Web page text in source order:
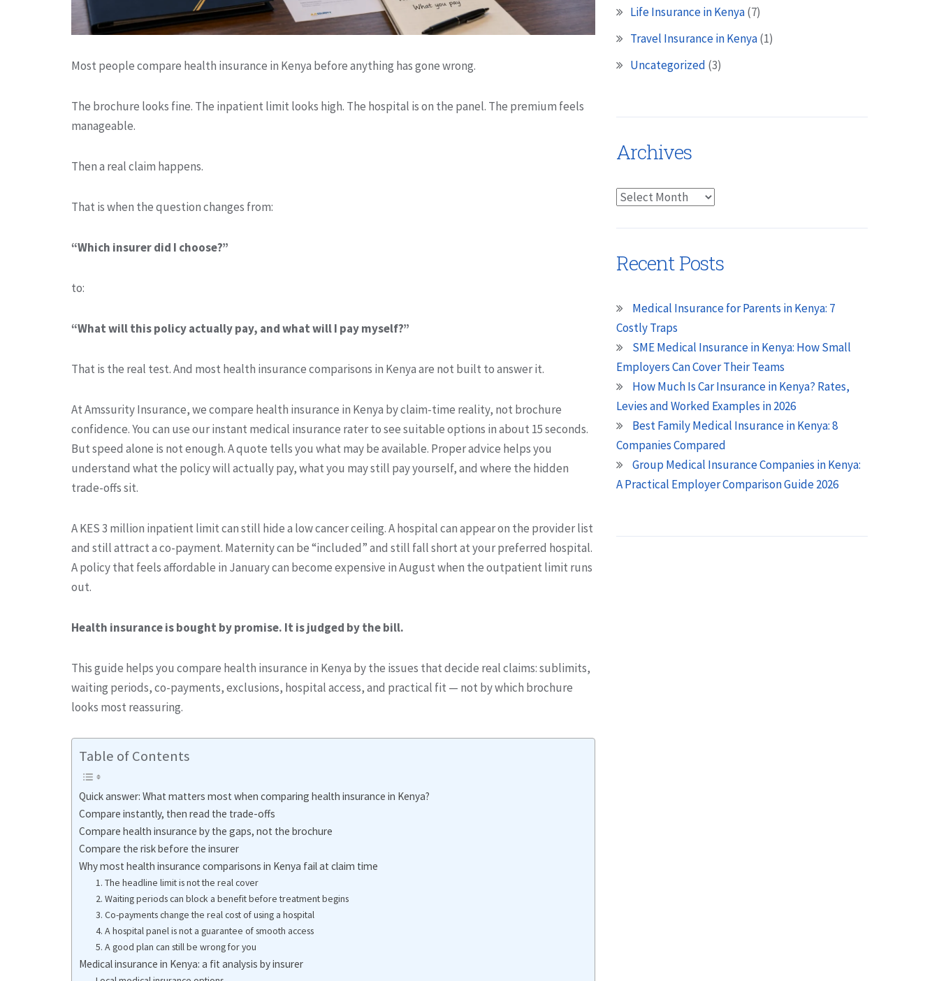
Most people compare health insurance in Kenya before anything has gone wrong.
The brochure looks fine. The inpatient limit looks high. The hospital is on the panel. The premium feels
manageable.
Then a real claim happens.
That is when the question changes from:
“Which insurer did I choose?”
to:
“What will this policy actually pay, and what will I pay myself?”
That is the real test. And most health insurance comparisons in Kenya are not built to answer it.
At Amssurity Insurance, we compare health insurance in Kenya by claim-time reality, not brochure
confidence. You can use our instant medical insurance rater to see suitable options in about 15 seconds.
But speed alone is not enough. A quote tells you what may be available. Proper advice helps you
understand what the policy will actually pay, what you may still pay yourself, and where the hidden
trade-offs sit.
A KES 3 million inpatient limit can still hide a low cancer ceiling. A hospital can appear on the provider list
and still attract a co-payment. Maternity can be “included” and still fall short at your preferred hospital.
A policy that feels affordable in January can become expensive in August when the outpatient limit runs
out.
Health insurance is bought by promise. It is judged by the bill.
This guide helps you compare health insurance in Kenya by the issues that decide real claims: sublimits,
waiting periods, co-payments, exclusions, hospital access, and practical fit — not by which brochure
looks most reassuring.
Table of Contents
Quick answer: What matters most when comparing health insurance in Kenya?
Compare instantly, then read the trade-offs
Compare health insurance by the gaps, not the brochure
Compare the risk before the insurer
Why most health insurance comparisons in Kenya fail at claim time
1. The headline limit is not the real cover
2. Waiting periods can block a benefit before treatment begins
3. Co-payments change the real cost of using a hospital
4. A hospital panel is not a guarantee of smooth access
5. A good plan can still be wrong for you
Medical insurance in Kenya: a fit analysis by insurer
Life Insurance in Kenya(7)
Travel Insurance in Kenya(1)
Uncategorized (3)
Archives
Archives
Recent Posts
Medical Insurance for Parents in Kenya: 7
Costly Traps
SME Medical Insurance in Kenya: How Small
Employers Can Cover Their Teams
How Much Is Car Insurance in Kenya? Rates,
Levies and Worked Examples in 2026
Best Family Medical Insurance in Kenya: 8
Companies Compared
Group Medical Insurance Companies in Kenya:
A Practical Employer Comparison Guide 2026